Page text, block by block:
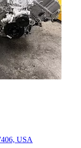
USA